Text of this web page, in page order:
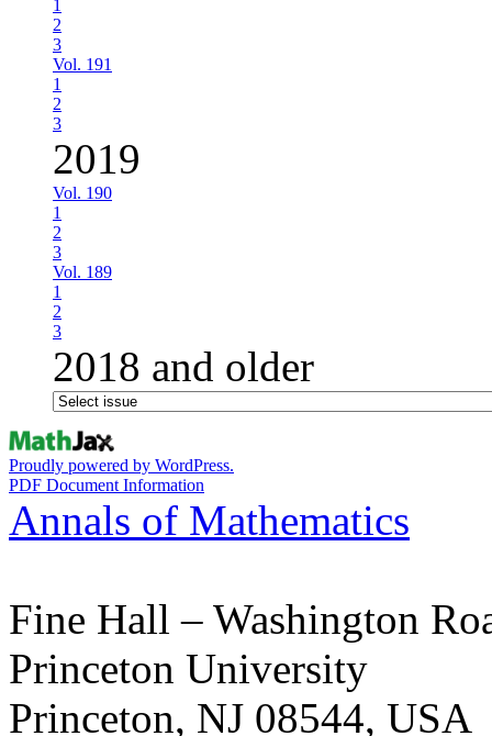
1
2
3
Vol. 191
1
2
3
2019
Vol. 190
1
2
3
Vol. 189
1
2
3
2018 and older
Proudly powered by WordPress.
PDF Document Information
Annals of Mathematics
Fine Hall – Washington
Princeton University
Princeton, NJ 08544, USA